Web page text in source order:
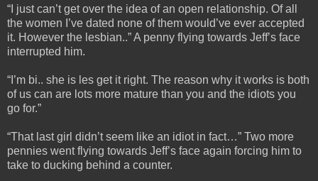
“I just can’t get over the idea of an open relationship. Of all
the women I’ve dated none of them would’ve ever accepted
it. However the lesbian..” A penny flying towards Jeff’s face
interrupted him.
“I’m bi.. she is les get it right. The reason why it works is both
of us can are lots more mature than you and the idiots you
go for.”
“That last girl didn’t seem like an idiot in fact…” Two more
pennies went flying towards Jeff’s face again forcing him to
take to ducking behind a counter.